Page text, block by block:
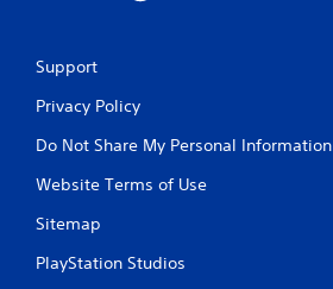
Support
Privacy Policy
Do Not Share My Personal Information
Website Terms of Use
Sitemap
PlayStation Studios